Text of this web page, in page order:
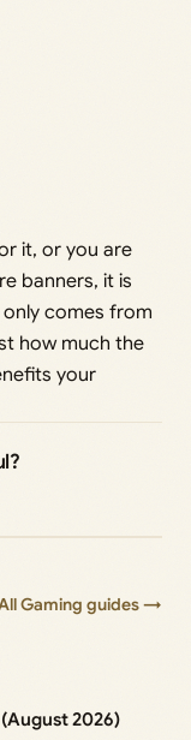
it, or you are
banners, it is
comes from
how much the
your
Gaming guides →
2026)